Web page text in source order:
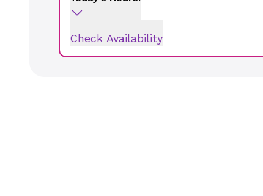
Check Availability